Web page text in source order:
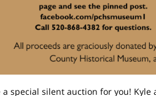
a special silent auction for you! Kyle